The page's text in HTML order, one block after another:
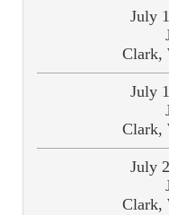
July
Clark,
July
Clark,
July
Clark,